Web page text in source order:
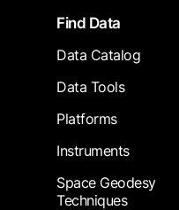
FooterFind Data
Data Catalog
Data Tools
Platforms
Instruments
Space Geodesy
Techniques